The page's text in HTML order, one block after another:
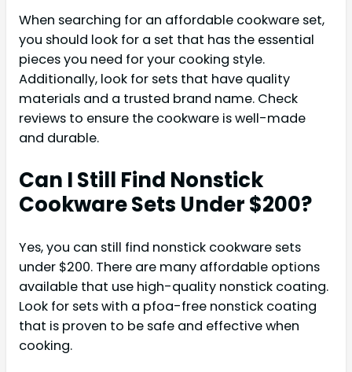
When searching for an affordable cookware set,
you should look for a set that has the essential
pieces you need for your cooking style.
Additionally, look for sets that have quality
materials and a trusted brand name. Check
reviews to ensure the cookware is well-made
and durable.
Can I Still Find Nonstick
Cookware Sets Under $200?
Yes, you can still find nonstick cookware sets
under $200. There are many affordable options
available that use high-quality nonstick coating.
Look for sets with a pfoa-free nonstick coating
that is proven to be safe and effective when
cooking.